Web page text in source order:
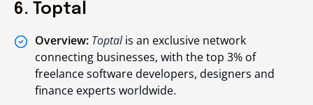
6. Toptal
Overview: Toptalis an exclusive network
connecting businesses, with the top 3% of
freelance software developers, designers and
finance experts worldwide.